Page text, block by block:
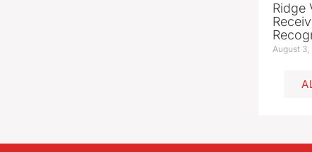
Ridge
August 3,